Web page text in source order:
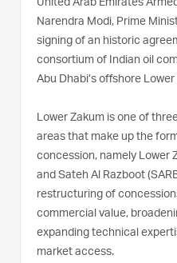
United Arab Emirates
Narendra Modi, Prime
signing of an historic
consortium of Indian oil
Abu Dhabi’s offshore
Lower Zakum is one of
areas that make up the
concession, namely Lower
and Sateh Al Razboot
restructuring of
commercial value,
expanding technical
market access.